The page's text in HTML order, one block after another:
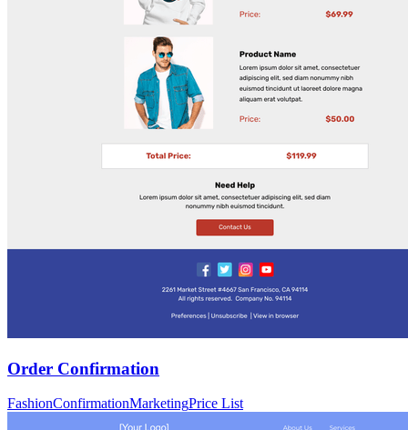
Order Confirmation
FashionConfirmationMarketingPrice List